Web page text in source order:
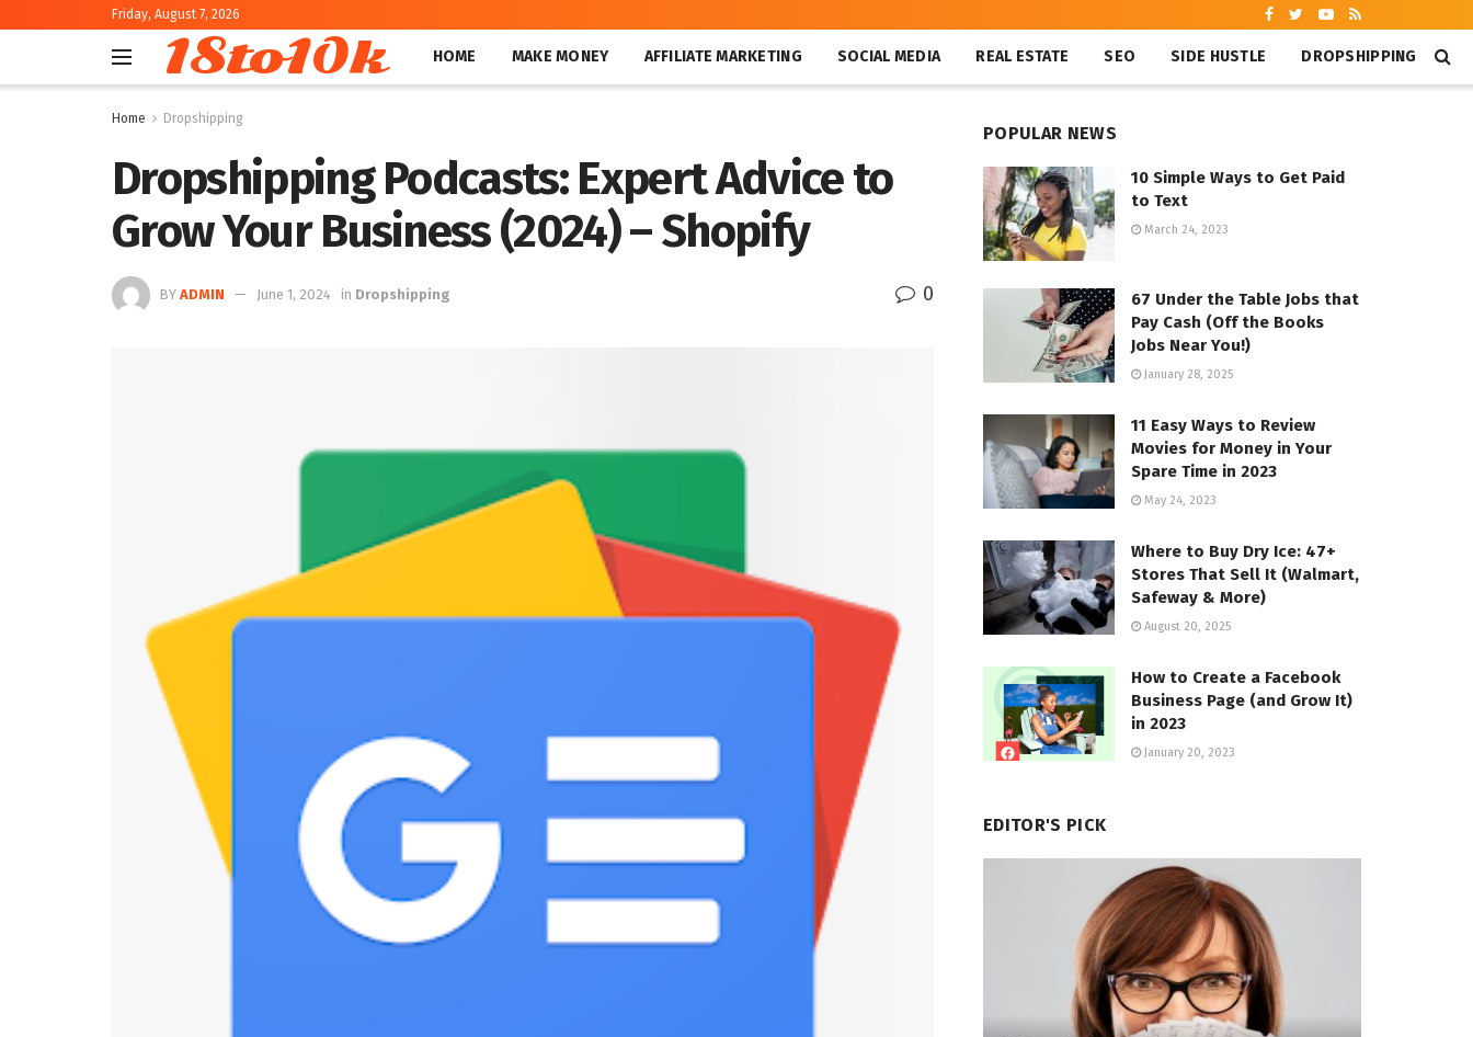
Friday, August 7, 2026
18to10k HOME MAKE MONEY AFFILIATE MARKETING SOCIAL MEDIA REAL ESTATE SEO SIDE HUSTLE DROPSHIPPING
Home Dropshipping
Dropshipping Podcasts: Expert Advice to
Grow Your Business (2024) – Shopify
BY ADMIN June 1, 2024 in Dropshipping 0
POPULAR NEWS
10 Simple Ways to Get Paid
to Text
March 24, 2023
67 Under the Table Jobs that
Pay Cash (Off the Books
Jobs Near You!)
January 28, 2025
11 Easy Ways to Review
Movies for Money in Your
Spare Time in 2023
May 24, 2023
Where to Buy Dry Ice: 47+
Stores That Sell It (Walmart,
Safeway & More)
August 20, 2025
How to Create a Facebook
Business Page (and Grow It)
in 2023
January 20, 2023
EDITOR'S PICK